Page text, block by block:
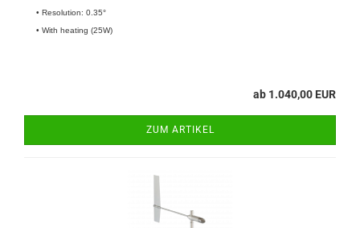
• Resolution: 0.35°
• With heating (25W)
ab 1.040,00 EUR
ZUM ARTIKEL